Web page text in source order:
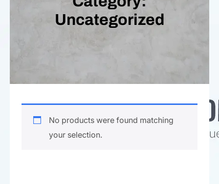
Uncategorized
No products were found matching
your selection.